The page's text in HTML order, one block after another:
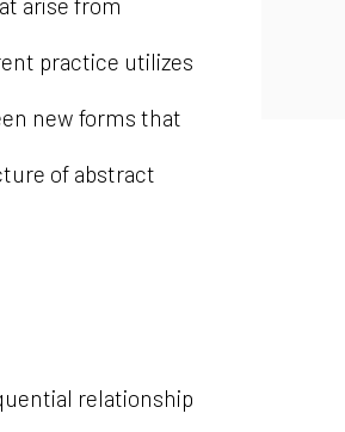
practice utilizes
new forms that
of abstract
relationship